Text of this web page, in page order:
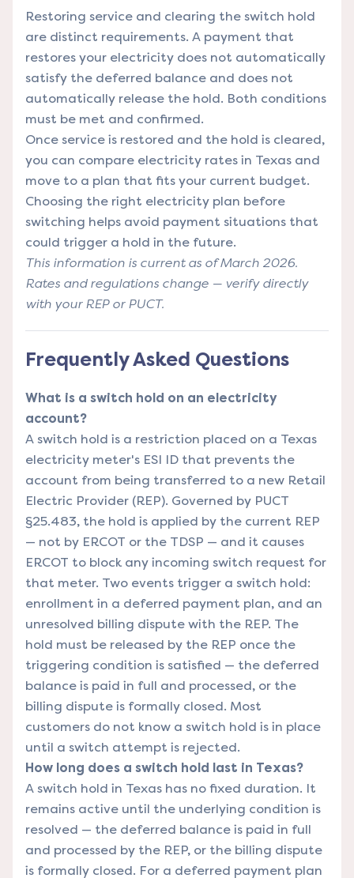
Restoring service and clearing the switch hold
are distinct requirements. A payment that
restores your electricity does not automatically
satisfy the deferred balance and does not
automatically release the hold. Both conditions
must be met and confirmed.
Once service is restored and the hold is cleared,
you can compare electricity rates in Texas and
move to a plan that fits your current budget.
Choosing the right electricity plan before
switching helps avoid payment situations that
could trigger a hold in the future.
This information is current as of March 2026.
Rates and regulations change — verify directly
with your REP or PUCT.
Frequently Asked Questions
What is a switch hold on an electricity
account?
A switch hold is a restriction placed on a Texas
electricity meter's ESI ID that prevents the
account from being transferred to a new Retail
Electric Provider (REP). Governed by PUCT
§25.483, the hold is applied by the current REP
— not by ERCOT or the TDSP — and it causes
ERCOT to block any incoming switch request for
that meter. Two events trigger a switch hold:
enrollment in a deferred payment plan, and an
unresolved billing dispute with the REP. The
hold must be released by the REP once the
triggering condition is satisfied — the deferred
balance is paid in full and processed, or the
billing dispute is formally closed. Most
customers do not know a switch hold is in place
until a switch attempt is rejected.
How long does a switch hold last in Texas?
A switch hold in Texas has no fixed duration. It
remains active until the underlying condition is
resolved — the deferred balance is paid in full
and processed by the REP, or the billing dispute
is formally closed. For a deferred payment plan